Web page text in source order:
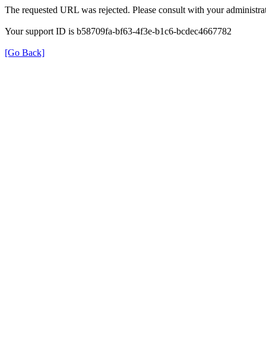
The requested URL was rejected. Please consult with your
Your support ID is b58709fa-bf63-4f3e-b1c6-bcdec4667782
[Go Back]